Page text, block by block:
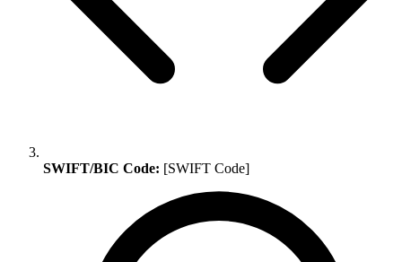
SWIFT/BIC Code: [SWIFT Code]